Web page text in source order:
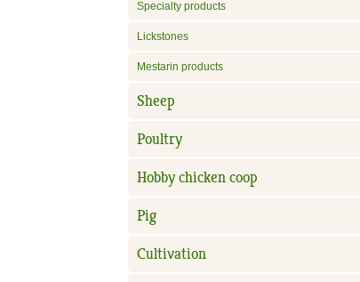
Specialty products
Lickstones
Mestarin products
Sheep
Poultry
Hobby chicken coop
Pig
Cultivation